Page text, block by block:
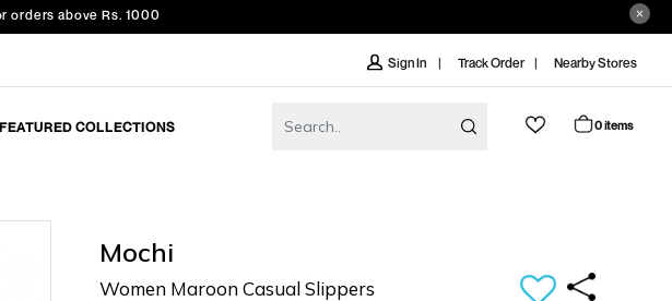
orders above Rs. 1000
Sign In Track Order Nearby Stores
FEATURED COLLECTIONS 0 items
Mochi
Women Maroon Casual Slippers